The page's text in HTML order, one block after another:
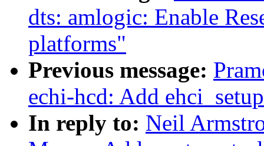
dts: amlogic: Enable
platforms"
Previous message:
echi-hcd: Add
In reply to: Neil